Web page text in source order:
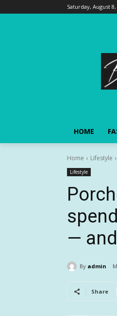
Saturday, August 8,
HOME
Home Lifestyle
Lifestyle
—
By admin
Share